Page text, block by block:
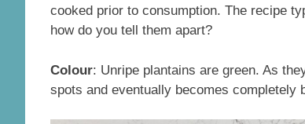
cooked prior to consumption. The recipe
how do you tell them apart?
Colour: Unripe plantains are green. As
spots and eventually becomes completely